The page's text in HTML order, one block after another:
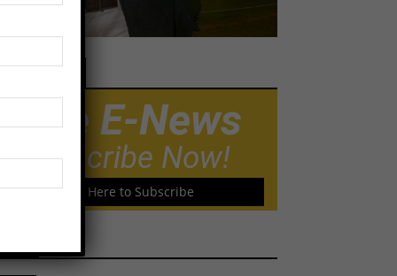
Free E-News
Subscribe Now!
Click Here to Subscribe